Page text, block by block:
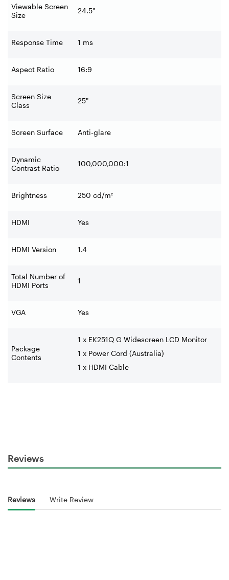
Viewable Screen
Size
24.5"
Response Time 1 ms
Aspect Ratio 16:9
Screen Size
Class
25"
Screen Surface Anti-glare
Dynamic
Contrast Ratio
100,000,000:1
Brightness 250 cd/m²
HDMI Yes
HDMI Version 1.4
Total Number of
HDMI Ports
1
VGA Yes
Package
Contents
1 x EK251Q G Widescreen LCD Monitor
1 x Power Cord (Australia)
1 x HDMI Cable
Reviews
Reviews Write Review